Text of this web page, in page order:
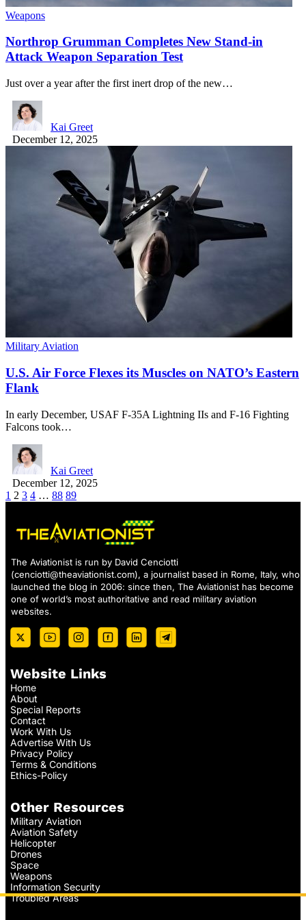
Weapons
Northrop Grumman Completes New Stand-in
Attack Weapon Separation Test
Just over a year after the first inert drop of the new…
Kai Greet
December 12, 2025
Military Aviation
U.S. Air Force Flexes its Muscles on NATO’s Eastern
Flank
In early December, USAF F-35A Lightning IIs and F-16 Fighting
Falcons took…
Kai Greet
December 12, 2025
1 2 3 4 … 88 89
The Aviationist is run by David Cenciotti
(cenciotti@theaviationist.com), a journalist based in Rome, Italy, who
launched the blog in 2006: since then, The Aviationist has become
one of world’s most authoritative and read military aviation
websites.
Website Links
Home
About
Special Reports
Contact
Work With Us
Advertise With Us
Privacy Policy
Terms & Conditions
Ethics-Policy
Other Resources
Military Aviation
Aviation Safety
Helicopter
Drones
Space
Weapons
Information Security
Troubled Areas